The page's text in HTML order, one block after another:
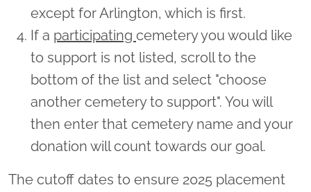
except for Arlington, which is first.
If a participating cemetery you would like
to support is not listed, scroll to the
bottom of the list and select "choose
another cemetery to support". You will
then enter that cemetery name and your
donation will count towards our goal.
The cutoff dates to ensure 2025 placement